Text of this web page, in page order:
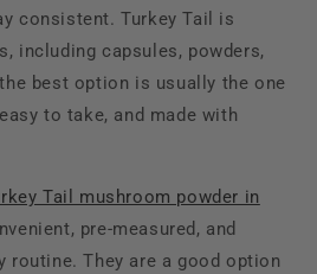
consistent. Turkey Tail is
including capsules, powders,
best option is usually the one
to take, and made with
Tail mushroom powder in
pre-measured, and
routine. They are a good option